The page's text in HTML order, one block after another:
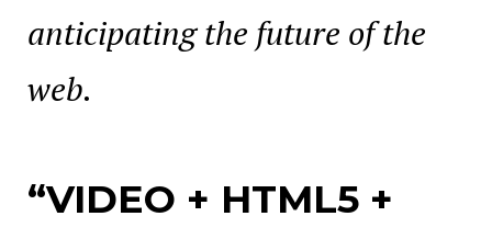
anticipating the future of the
web.
“VIDEO + HTML5 +